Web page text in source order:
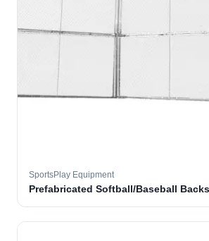
SportsPlay Equipment
Prefabricated Softball/Baseball